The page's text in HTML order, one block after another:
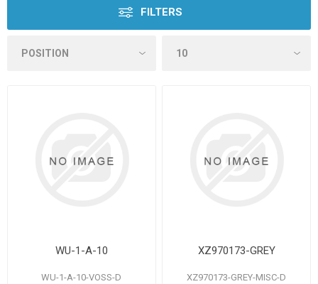
FILTERS
WU-1-A-10
WU-1-A-10-VOSS-D
XZ970173-GREY
XZ970173-GREY-MISC-D